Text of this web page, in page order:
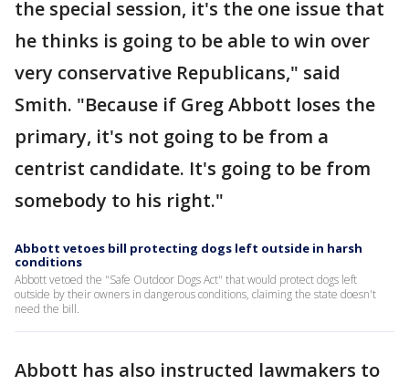
the special session, it's the one issue that
he thinks is going to be able to win over
very conservative Republicans," said
Smith. "Because if Greg Abbott loses the
primary, it's not going to be from a
centrist candidate. It's going to be from
somebody to his right."
Abbott vetoes bill protecting dogs left outside in harsh
conditions
Abbott vetoed the "Safe Outdoor Dogs Act" that would protect dogs left
outside by their owners in dangerous conditions, claiming the state doesn't
need the bill.
Abbott has also instructed lawmakers to